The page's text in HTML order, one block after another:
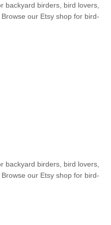
backyard birders, bird lovers,
our Etsy shop for bird-
backyard birders, bird lovers,
our Etsy shop for bird-